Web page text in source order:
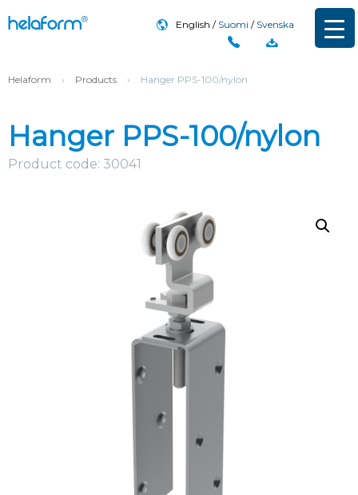
English Suomi Svenska
Helaform › Products › Hanger PPS-100/nylon
Hanger PPS-100/nylon
Product code: 30041